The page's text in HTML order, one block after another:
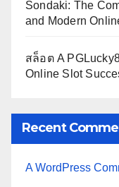
Sondaki: The
and Modern
สล็อต A
Online Slot
Recent
A WordPress